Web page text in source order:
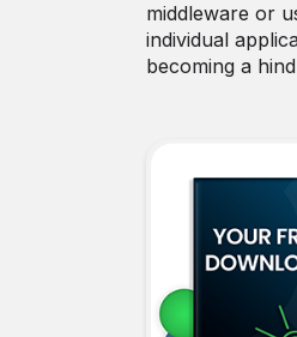
middleware or
individual
becoming a